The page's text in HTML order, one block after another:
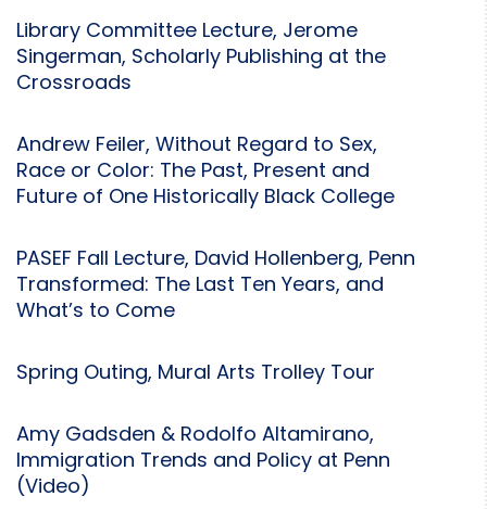
Library Committee Lecture, Jerome
Singerman, Scholarly Publishing at the
Crossroads
Andrew Feiler, Without Regard to Sex,
Race or Color: The Past, Present and
Future of One Historically Black College
PASEF Fall Lecture, David Hollenberg, Penn
Transformed: The Last Ten Years, and
What’s to Come
Spring Outing, Mural Arts Trolley Tour
Amy Gadsden & Rodolfo Altamirano,
Immigration Trends and Policy at Penn
(Video)